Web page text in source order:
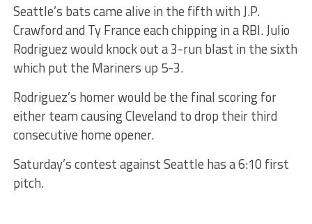
Seattle’s bats came alive in the fifth with J.P.
Crawford and Ty France each chipping in a RBI. Julio
Rodriguez would knock out a 3-run blast in the sixth
which put the Mariners up 5-3.
Rodriguez’s homer would be the final scoring for
either team causing Cleveland to drop their third
consecutive home opener.
Saturday’s contest against Seattle has a 6:10 first
pitch.